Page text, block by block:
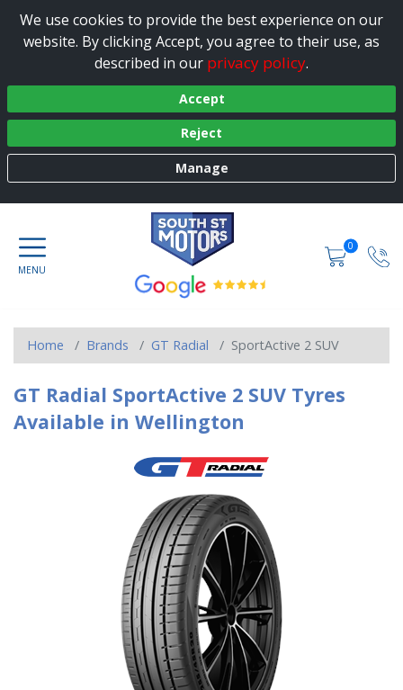
We use cookies to provide the best experience on our
website. By clicking Accept, you agree to their use, as
described in our privacy policy.
Accept
Reject
Manage
0
Home Brands GT Radial SportActive 2 SUV
GT Radial SportActive 2 SUV Tyres
Available in Wellington